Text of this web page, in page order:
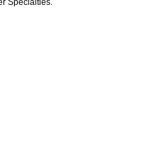
Specialties.